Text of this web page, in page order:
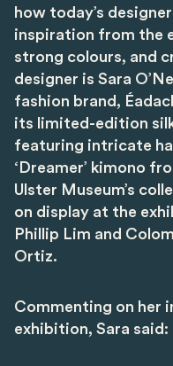
how today’s
inspiration from the
strong colours, and
designer is Sara
fashion brand,
its limited-edition
featuring intricate
‘Dreamer’ kimono
Ulster Museum’s
on display at the
Phillip Lim and
Ortiz.
Commenting on her
exhibition, Sara said: